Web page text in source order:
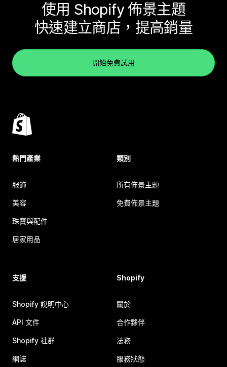
使用 Shopify 佈景主題
快速建立商店，提高銷量
開始免費試用
熱門產業
服飾
美容
珠寶與配件
居家用品
類別
所有佈景主題
免費佈景主題
支援
Shopify 說明中心
API 文件
Shopify 社群
網誌
Shopify
關於
合作夥伴
法務
服務狀態